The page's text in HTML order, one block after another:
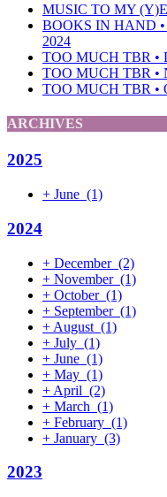
MUSIC TO MY
BOOKS IN HAND •
2024
TOO MUCH TBR •
TOO MUCH TBR •
TOO MUCH TBR •
ARCHIVES
2025
+ June (1)
2024
+ December (2)
+ November (1)
+ October (1)
+ September (1)
+ August (1)
+ July (1)
+ June (1)
+ May (1)
+ April (2)
+ March (1)
+ February (1)
+ January (3)
2023